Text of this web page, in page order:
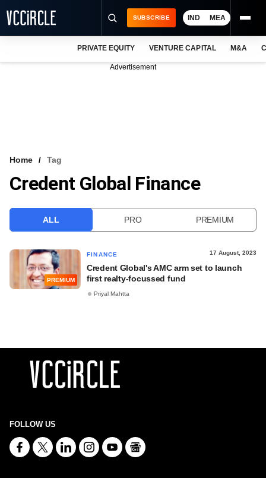
VCC INTELLIGENCE
SUBSCRIBE IND MEA
PRIVATE EQUITY VENTURE CAPITAL M&A
Advertisement
Home Tag
Credent Global Finance
ALL PRO PREMIUM
PREMIUM
FINANCE 17 August, 2023
Credent Global's AMC arm set to launch
first realty-focussed fund
Priyal Mahtta
FOLLOW US